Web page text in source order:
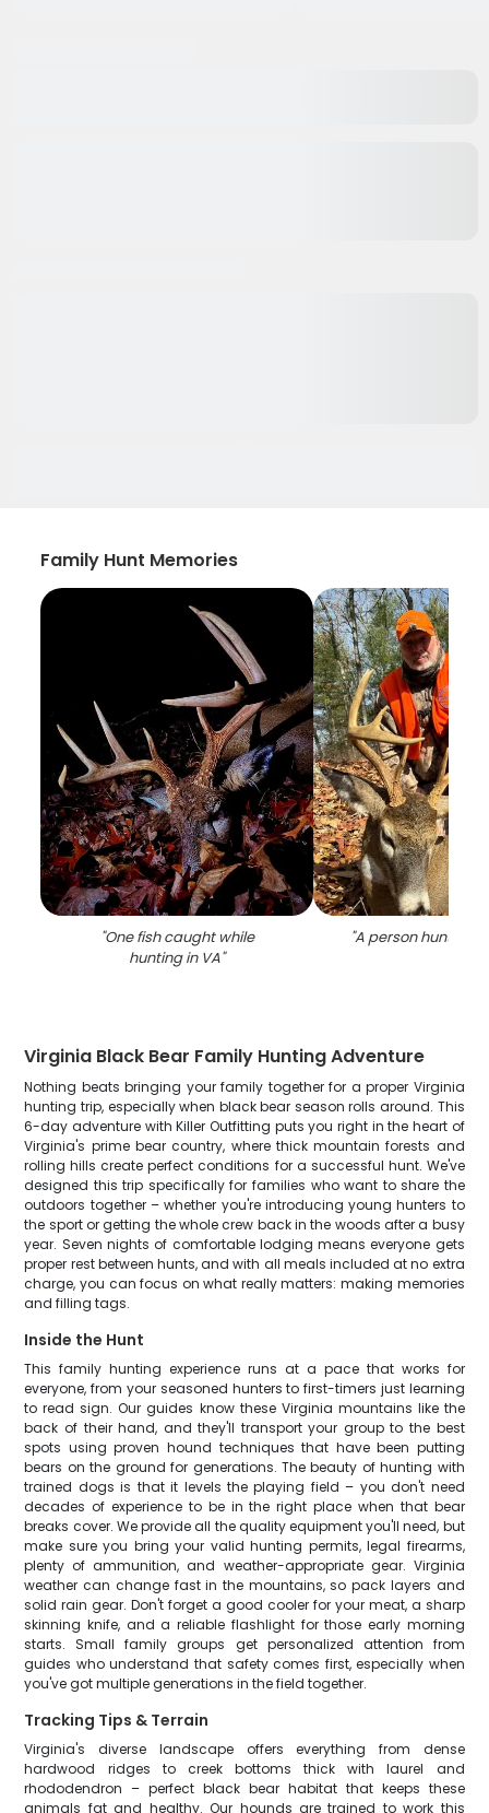
Family Hunt Memories
"One fish caught while
hunting in VA"
"A person hunting
Virginia Black Bear Family Hunting Adventure
Nothing beats bringing your family together for a proper Virginia
hunting trip, especially when black bear season rolls around. This
6-day adventure with Killer Outfitting puts you right in the heart of
Virginia's prime bear country, where thick mountain forests and
rolling hills create perfect conditions for a successful hunt. We've
designed this trip specifically for families who want to share the
outdoors together – whether you're introducing young hunters to
the sport or getting the whole crew back in the woods after a busy
year. Seven nights of comfortable lodging means everyone gets
proper rest between hunts, and with all meals included at no extra
charge, you can focus on what really matters: making memories
and filling tags.
Inside the Hunt
This family hunting experience runs at a pace that works for
everyone, from your seasoned hunters to first-timers just learning
to read sign. Our guides know these Virginia mountains like the
back of their hand, and they'll transport your group to the best
spots using proven hound techniques that have been putting
bears on the ground for generations. The beauty of hunting with
trained dogs is that it levels the playing field – you don't need
decades of experience to be in the right place when that bear
breaks cover. We provide all the quality equipment you'll need, but
make sure you bring your valid hunting permits, legal firearms,
plenty of ammunition, and weather-appropriate gear. Virginia
weather can change fast in the mountains, so pack layers and
solid rain gear. Don't forget a good cooler for your meat, a sharp
skinning knife, and a reliable flashlight for those early morning
starts. Small family groups get personalized attention from
guides who understand that safety comes first, especially when
you've got multiple generations in the field together.
Tracking Tips & Terrain
Virginia's diverse landscape offers everything from dense
hardwood ridges to creek bottoms thick with laurel and
rhododendron – perfect black bear habitat that keeps these
animals fat and healthy. Our hounds are trained to work this